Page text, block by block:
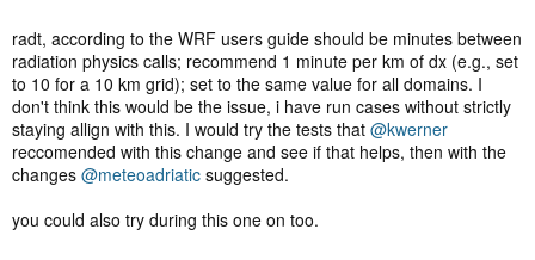
radt, according to the WRF users guide should be minutes between
radiation physics calls; recommend 1 minute per km of dx (e.g., set
to 10 for a 10 km grid); set to the same value for all domains. I
don't think this would be the issue, i have run cases without strictly
staying allign with this. I would try the tests that @kwerner
reccomended with this change and see if that helps, then with the
changes @meteoadriatic suggested.
you could also try during this one on too.